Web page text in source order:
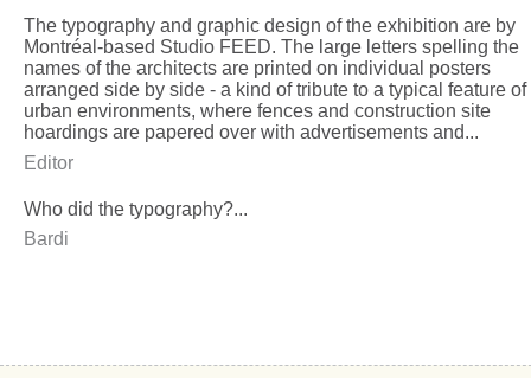
The typography and graphic design of the exhibition are by
Montréal-based Studio FEED. The large letters spelling the
names of the architects are printed on individual posters
arranged side by side - a kind of tribute to a typical feature of
urban environments, where fences and construction site
hoardings are papered over with advertisements and...
Editor
Who did the typography?...
Bardi